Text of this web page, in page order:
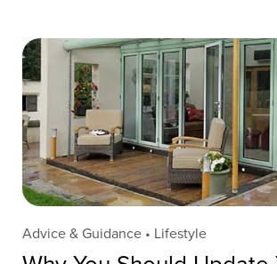
Advice & Guidance • Lifestyle